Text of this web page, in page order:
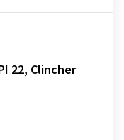
22, Clincher